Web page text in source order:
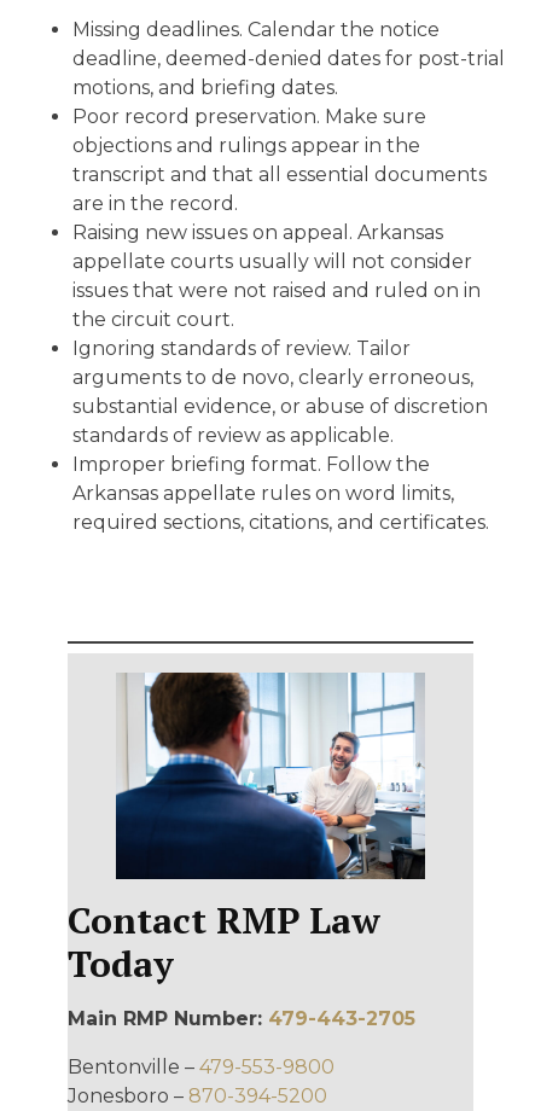
Missing deadlines. Calendar the notice
deadline, deemed-denied dates for post-trial
motions, and briefing dates.
Poor record preservation. Make sure
objections and rulings appear in the
transcript and that all essential documents
are in the record.
Raising new issues on appeal. Arkansas
appellate courts usually will not consider
issues that were not raised and ruled on in
the circuit court.
Ignoring standards of review. Tailor
arguments to de novo, clearly erroneous,
substantial evidence, or abuse of discretion
standards of review as applicable.
Improper briefing format. Follow the
Arkansas appellate rules on word limits,
required sections, citations, and certificates.
Contact RMP Law
Today
Main RMP Number: 479-443-2705
Bentonville – 479-553-9800
Jonesboro – 870-394-5200